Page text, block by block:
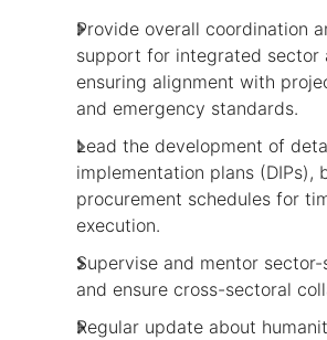
Provide overall coordination
support for integrated sector
ensuring alignment with
and emergency standards.
Lead the development of
implementation plans (DIPs),
procurement schedules for
execution.
Supervise and mentor
and ensure cross-sectoral
Regular update about